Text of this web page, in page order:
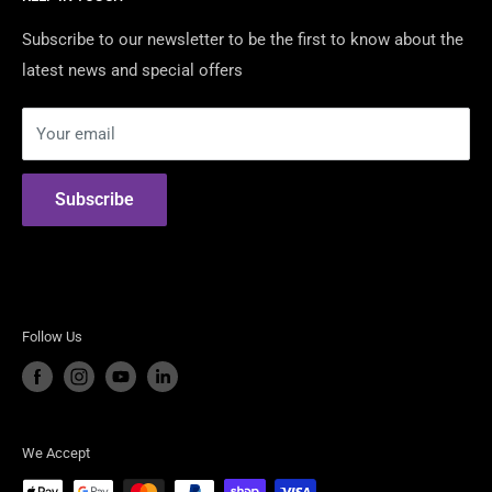
We are Australia's Authorised Distributor & Modification
Shop For the best American Brands including:
Shelby American
RTR Vehicles
ROUSH Performance
Certified Dealers
Returns & Warranty
Security Policy
Privacy Policy
Terms of Use
Subscribe to our newsletter to be the first to know about the
latest news and special offers
Your email
Subscribe
Follow Us
We Accept